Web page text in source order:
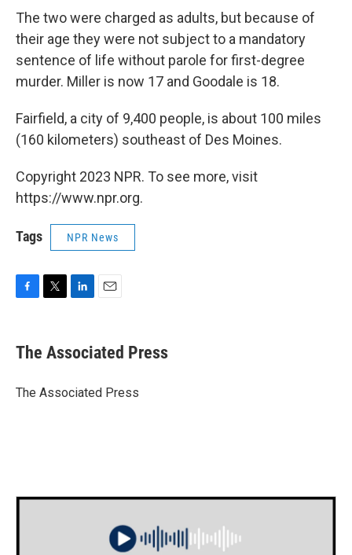
The two were charged as adults, but because of
their age they were not subject to a mandatory
sentence of life without parole for first-degree
murder. Miller is now 17 and Goodale is 18.
Fairfield, a city of 9,400 people, is about 100 miles
(160 kilometers) southeast of Des Moines.
Copyright 2023 NPR. To see more, visit
https://www.npr.org.
Tags NPR News
e
b
o
t
r
k
e
I
i
l
The Associated Press
The Associated Press